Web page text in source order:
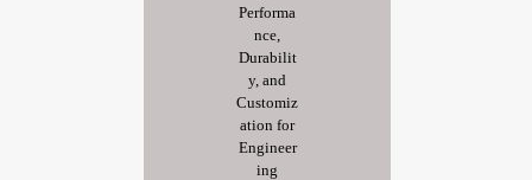
Performa
nce,
Durabilit
y, and
Customiz
ation for
Engineer
ing